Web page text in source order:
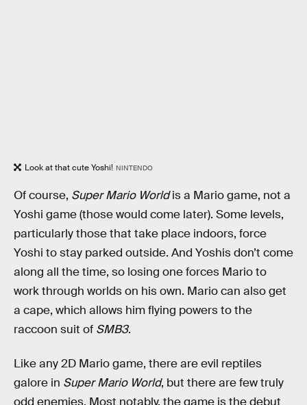
Look at that cute Yoshi! NINTENDO
Of course, Super Mario Worldis a Mario game, not a
Yoshi game (those would come later). Some levels,
particularly those that take place indoors, force
Yoshi to stay parked outside. And Yoshis don’t come
along all the time, so losing one forces Mario to
work through worlds on his own. Mario can also get
a cape, which allows him flying powers to the
raccoon suit of SMB3.
Like any 2D Mario game, there are evil reptiles
galore in Super Mario World, but there are few truly
odd enemies. Most notably, the game is the debut